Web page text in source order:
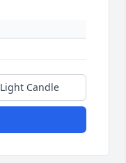
Light Candle